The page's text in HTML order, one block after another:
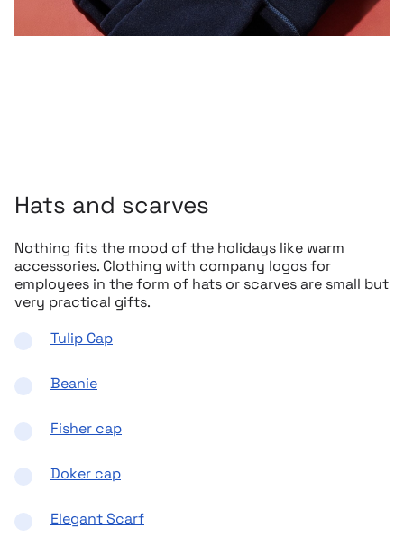
Hats and scarves
Nothing fits the mood of the holidays like warm
accessories. Clothing with company logos for
employees in the form of hats or scarves are small but
very practical gifts.
Tulip Cap
Beanie
Fisher cap
Doker cap
Elegant Scarf